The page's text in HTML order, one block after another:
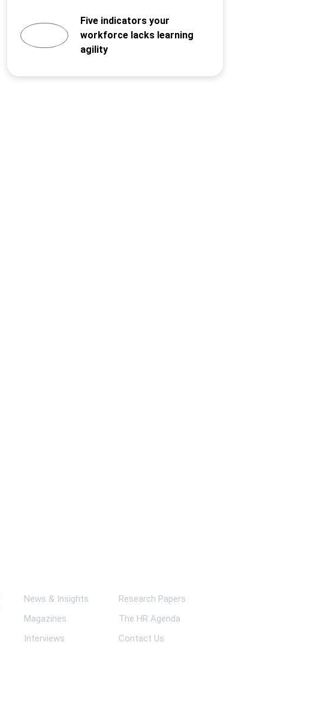
Five indicators your
workforce lacks learning
agility
News & Insights
Research Papers
Magazines
The HR Agenda
Interviews
Contact Us